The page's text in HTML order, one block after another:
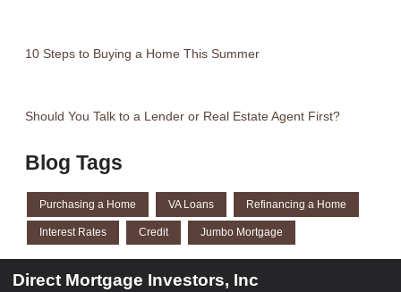
10 Steps to Buying a Home This Summer
Should You Talk to a Lender or Real Estate Agent First?
Blog Tags
Purchasing a Home VA Loans Refinancing a Home
Interest Rates Credit Jumbo Mortgage
Direct Mortgage Investors, Inc